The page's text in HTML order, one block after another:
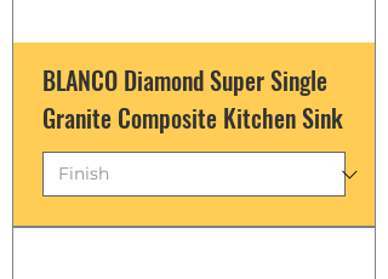
BLANCO Diamond Super Single
Granite Composite Kitchen Sink